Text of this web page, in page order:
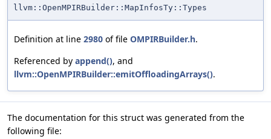
llvm::OpenMPIRBuilder::MapInfosTy::Types
Definition at line 2980 of file OMPIRBuilder.h.
Referenced by append(), and
llvm::OpenMPIRBuilder::emitOffloadingArrays().
The documentation for this struct was generated from the
following file: